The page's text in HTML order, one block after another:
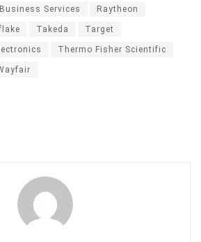
Services Raytheon
Takeda Target
Thermo Fisher Scientific